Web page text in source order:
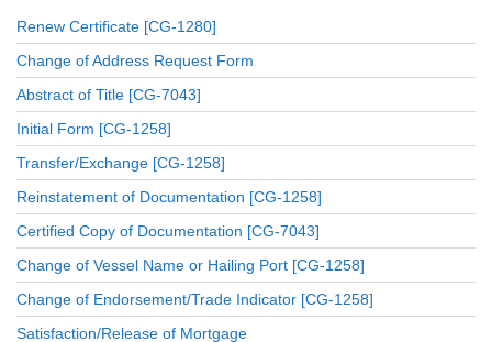
Renew Certificate [CG-1280]
Change of Address Request Form
Abstract of Title [CG-7043]
Initial Form [CG-1258]
Transfer/Exchange [CG-1258]
Reinstatement of Documentation [CG-1258]
Certified Copy of Documentation [CG-7043]
Change of Vessel Name or Hailing Port [CG-1258]
Change of Endorsement/Trade Indicator [CG-1258]
Satisfaction/Release of Mortgage